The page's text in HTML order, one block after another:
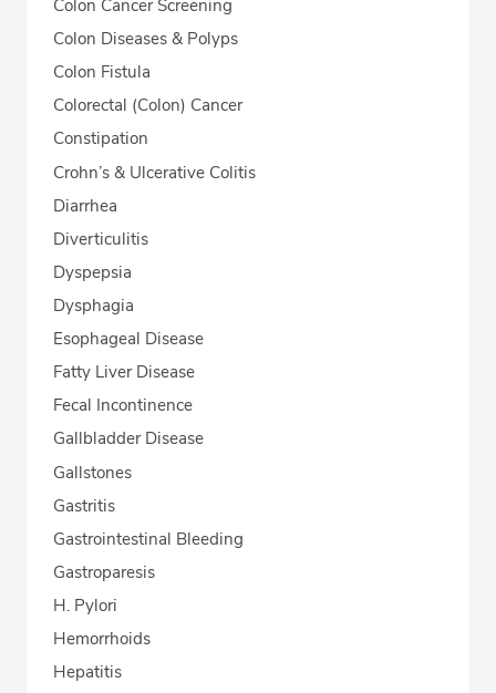
Colon Cancer Screening
Colon Diseases & Polyps
Colon Fistula
Colorectal (Colon) Cancer
Constipation
Crohn’s & Ulcerative Colitis
Diarrhea
Diverticulitis
Dyspepsia
Dysphagia
Esophageal Disease
Fatty Liver Disease
Fecal Incontinence
Gallbladder Disease
Gallstones
Gastritis
Gastrointestinal Bleeding
Gastroparesis
H. Pylori
Hemorrhoids
Hepatitis